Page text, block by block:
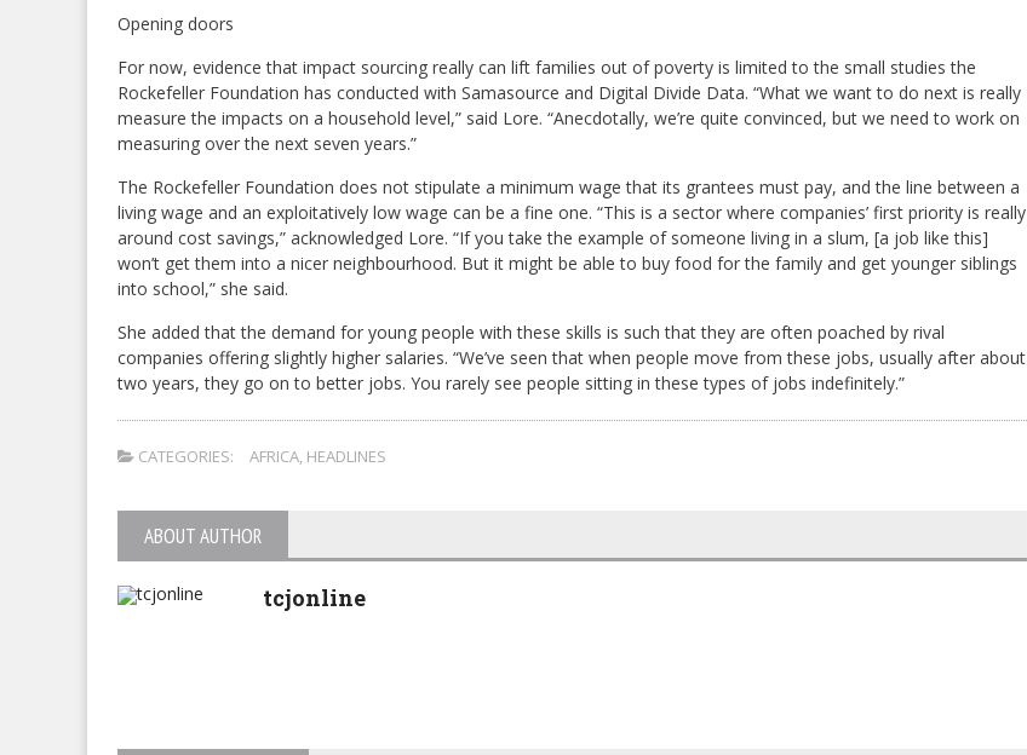
Opening doors
For now, evidence that impact sourcing really can lift families out of poverty is limited to the small studies the
Rockefeller Foundation has conducted with Samasource and Digital Divide Data. “What we want to do next is really
measure the impacts on a household level,” said Lore. “Anecdotally, we’re quite convinced, but we need to work on
measuring over the next seven years.”
The Rockefeller Foundation does not stipulate a minimum wage that its grantees must pay, and the line between a
living wage and an exploitatively low wage can be a fine one. “This is a sector where companies’ first priority is really
around cost savings,” acknowledged Lore. “If you take the example of someone living in a slum, [a job like this]
won’t get them into a nicer neighbourhood. But it might be able to buy food for the family and get younger siblings
into school,” she said.
She added that the demand for young people with these skills is such that they are often poached by rival
companies offering slightly higher salaries. “We’ve seen that when people move from these jobs, usually after about
two years, they go on to better jobs. You rarely see people sitting in these types of jobs indefinitely.”
CATEGORIES: AFRICA, HEADLINES
ABOUT AUTHOR
tcjonline